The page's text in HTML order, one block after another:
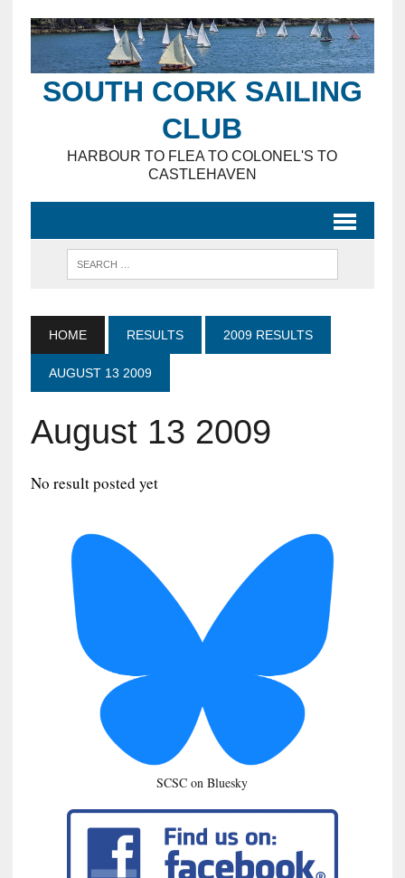
SOUTH CORK SAILING
CLUB
HARBOUR TO FLEA TO COLONEL'S TO
CASTLEHAVEN
HOME RESULTS 2009 RESULTS
AUGUST 13 2009
August 13 2009
No result posted yet
SCSC on Bluesky